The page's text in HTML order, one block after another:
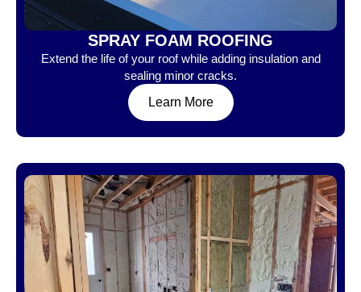
SPRAY FOAM ROOFING
Extend the life of your roof while adding insulation and
sealing minor cracks.
Learn More